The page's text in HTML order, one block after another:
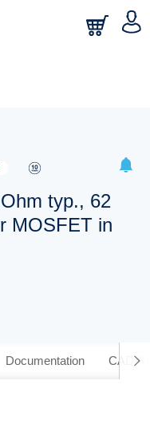
typ., 62
MOSFET in
Documentation CAD